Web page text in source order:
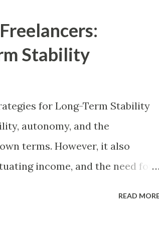
specifically for gig
principles enables
manage expenses
The gig economy refers to
Gig workers can
Stability
for Long-Term Stability
autonomy, and the
terms. However, it also
income, and the need for
READ